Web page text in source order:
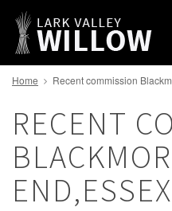
Home Recent commission
RECENT